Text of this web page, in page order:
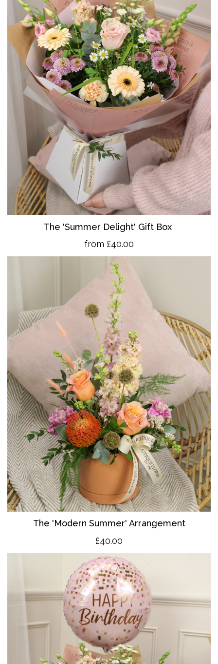
The 'Summer Delight' Gift Box
from £40.00
The 'Modern Summer' Arrangement
£40.00